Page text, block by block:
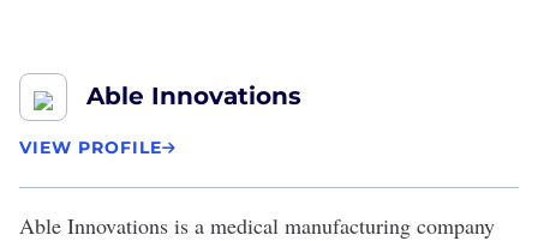
Able Innovations
VIEW PROFILE
Able Innovations is a medical manufacturing company